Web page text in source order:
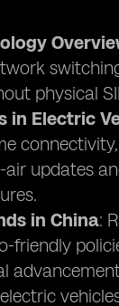
physical
in Electric
air updates
in China:
friendly